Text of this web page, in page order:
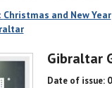
Christmas and New Year
Gibraltar
Date of issue: